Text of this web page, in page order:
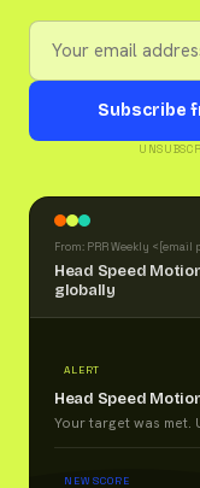
Subscribe
From: PRR Weekly < [email
Head Speed
globally
ALERT
Head Speed
Your target was met.
NEW SCORE